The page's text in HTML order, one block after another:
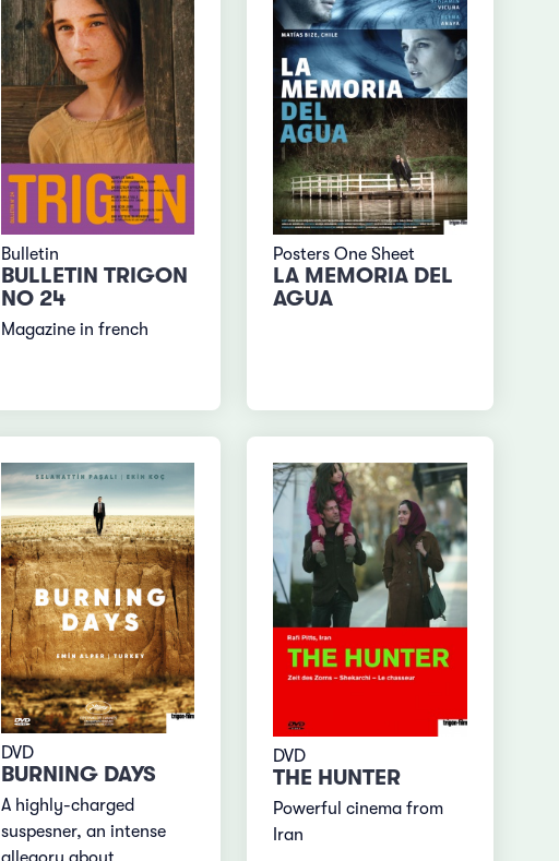
Bulletin
BULLETIN TRIGON
NO 24
Magazine in french
Posters One Sheet
LA MEMORIA DEL
AGUA
DVD
BURNING DAYS
A highly-charged
suspesner, an intense
DVD
THE HUNTER
Powerful cinema from
Iran